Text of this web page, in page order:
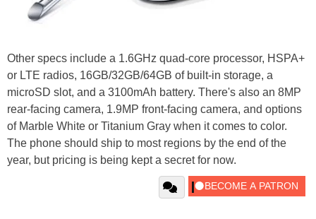
Other specs include a 1.6GHz quad-core processor, HSPA+
or LTE radios, 16GB/32GB/64GB of built-in storage, a
microSD slot, and a 3100mAh battery. There's also an 8MP
rear-facing camera, 1.9MP front-facing camera, and options
of Marble White or Titanium Gray when it comes to color.
The phone should ship to most regions by the end of the
year, but pricing is being kept a secret for now.